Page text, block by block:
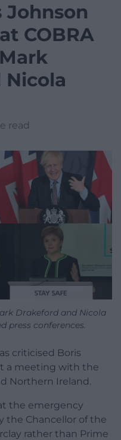
Johnson
COBRA
Nicola
read
Drakeford and Nicola
press conferences.
criticised Boris
a meeting with the
Northern Ireland.
the emergency
the Chancellor of the
rather than Prime